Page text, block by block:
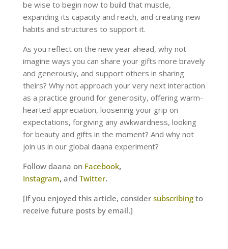
be wise to begin now to build that muscle,
expanding its capacity and reach, and creating new
habits and structures to support it.
As you reflect on the new year ahead, why not
imagine ways you can share your gifts more bravely
and generously, and support others in sharing
theirs? Why not approach your very next interaction
as a practice ground for generosity, offering warm-
hearted appreciation, loosening your grip on
expectations, forgiving any awkwardness, looking
for beauty and gifts in the moment? And why not
join us in our global daana experiment?
Follow daana on Facebook,
Instagram, and Twitter.
[If you enjoyed this article, consider subscribingto
receive future posts by email.]